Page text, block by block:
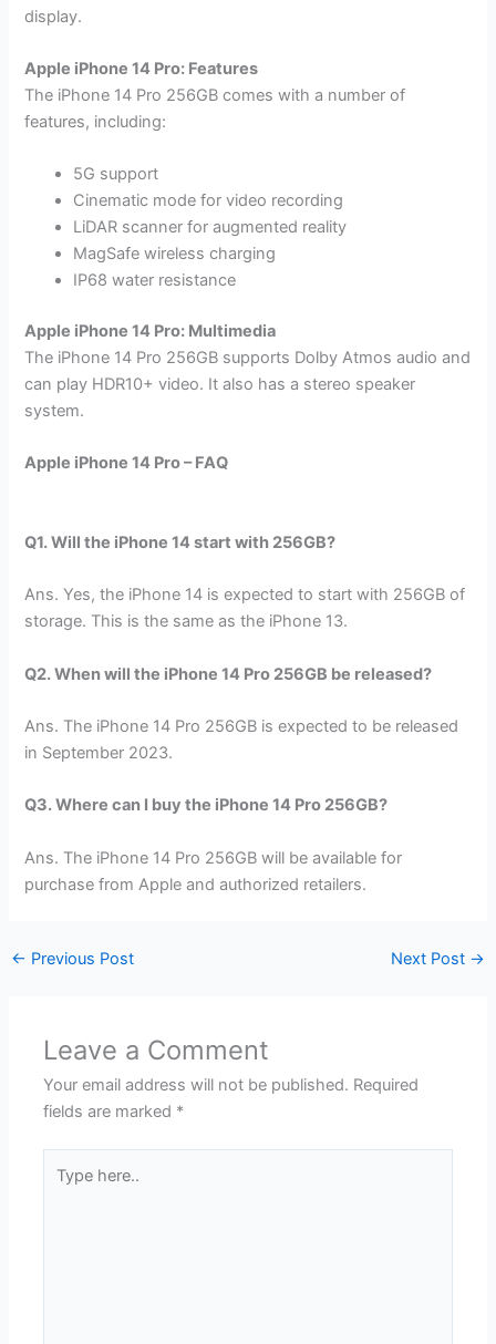
display.
Apple iPhone 14 Pro: Features
The iPhone 14 Pro 256GB comes with a number of
features, including:
5G support
Cinematic mode for video recording
LiDAR scanner for augmented reality
MagSafe wireless charging
IP68 water resistance
Apple iPhone 14 Pro: Multimedia
The iPhone 14 Pro 256GB supports Dolby Atmos audio and
can play HDR10+ video. It also has a stereo speaker
system.
Apple iPhone 14 Pro – FAQ
Q1. Will the iPhone 14 start with 256GB?
Ans. Yes, the iPhone 14 is expected to start with 256GB of
storage. This is the same as the iPhone 13.
Q2. When will the iPhone 14 Pro 256GB be released?
Ans. The iPhone 14 Pro 256GB is expected to be released
in September 2023.
Q3. Where can I buy the iPhone 14 Pro 256GB?
Ans. The iPhone 14 Pro 256GB will be available for
purchase from Apple and authorized retailers.
← Previous Post Next Post →
Leave a Comment
Your email address will not be published. Required
fields are marked *
here..